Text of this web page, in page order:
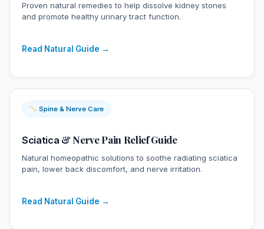
Proven natural remedies to help dissolve kidney stones
and promote healthy urinary tract function.
Read Natural Guide →
Spine & Nerve Care
Sciatica & Nerve Pain Relief Guide
Natural homeopathic solutions to soothe radiating sciatica
pain, lower back discomfort, and nerve irritation.
Read Natural Guide →